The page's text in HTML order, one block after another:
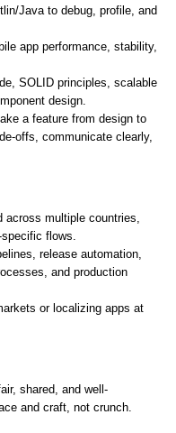
Java to debug, profile, and
app performance, stability,
SOLID principles, scalable
design.
a feature from design to
offs, communicate clearly,
across multiple countries,
specific flows.
release automation,
and production
or localizing apps at
shared, and well-
and craft, not crunch.